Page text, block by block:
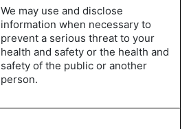
We may use and disclose
information when necessary to
prevent a serious threat to your
health and safety or the health and
safety of the public or another
person.